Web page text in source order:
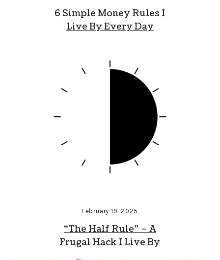
6 Simple Money Rules I
Live By Every Day
February 19, 2025
“The Half Rule” – A
Frugal Hack I Live By